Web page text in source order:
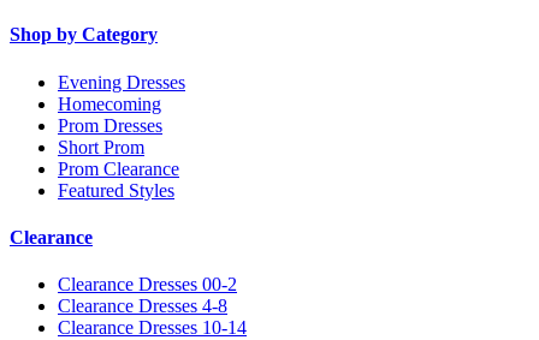
Shop by Category
Evening Dresses
Homecoming
Prom Dresses
Short Prom
Prom Clearance
Featured Styles
Clearance
Clearance Dresses 00-2
Clearance Dresses 4-8
Clearance Dresses 10-14